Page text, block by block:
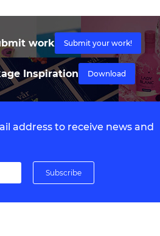
work Submit your work!
Inspiration Download
address to receive news and